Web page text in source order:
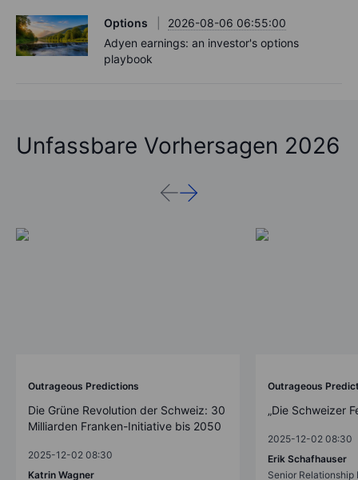
Options
2026-08-06 06:55:00
Adyen earnings: an investor's options
playbook
Unfassbare Vorhersagen 2026
Outrageous Predictions
Die Grüne Revolution der Schweiz: 30
Milliarden Franken-Initiative bis 2050
2025-12-02 08:30
Katrin Wagner
Outrageous
„Die Schweizer
2025-12-02 08:30
Erik Schafhauser
Senior Relationship